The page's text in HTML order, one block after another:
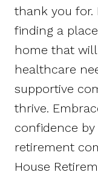
thank you for.
finding a
home that
healthcare
supportive
thrive.
confidence
retirement
House